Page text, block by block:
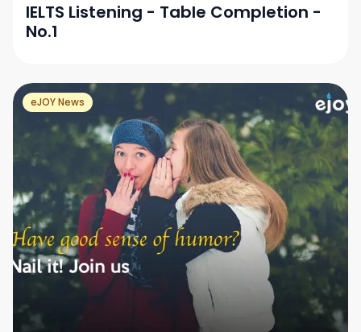
IELTS Listening - Table Completion -
No.1
eJOY News